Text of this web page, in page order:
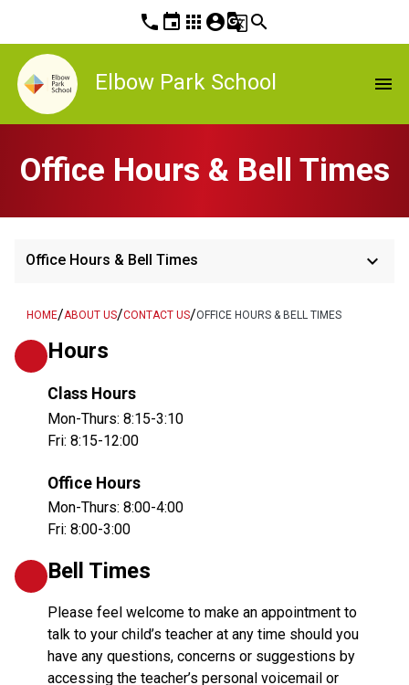
phone event apps account_circleg_translatesearch
Elbow Park School menu
Office Hours & Bell Times
Office Hours & Bell Times keyboard_arrow_down
HOME/ABOUT US/CONTACT US/OFFICE HOURS & BELL TIMES
Hours
Class Hours
Mon-Thurs: 8:15-3:10
Fri: 8:15-12:00
Office Hours
Mon-Thurs: 8:00-4:00
Fri: 8:00-3:00
Bell Times
Please feel welcome to make an appointment to
talk to your child’s teacher at any time should you
have any questions, concerns or suggestions by
accessing the teacher’s personal voicemail or